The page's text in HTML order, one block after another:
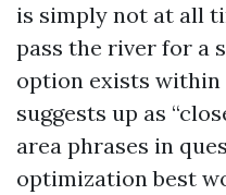
is simply not at all
pass the river for a
option exists within
suggests up as
area phrases in
optimization best